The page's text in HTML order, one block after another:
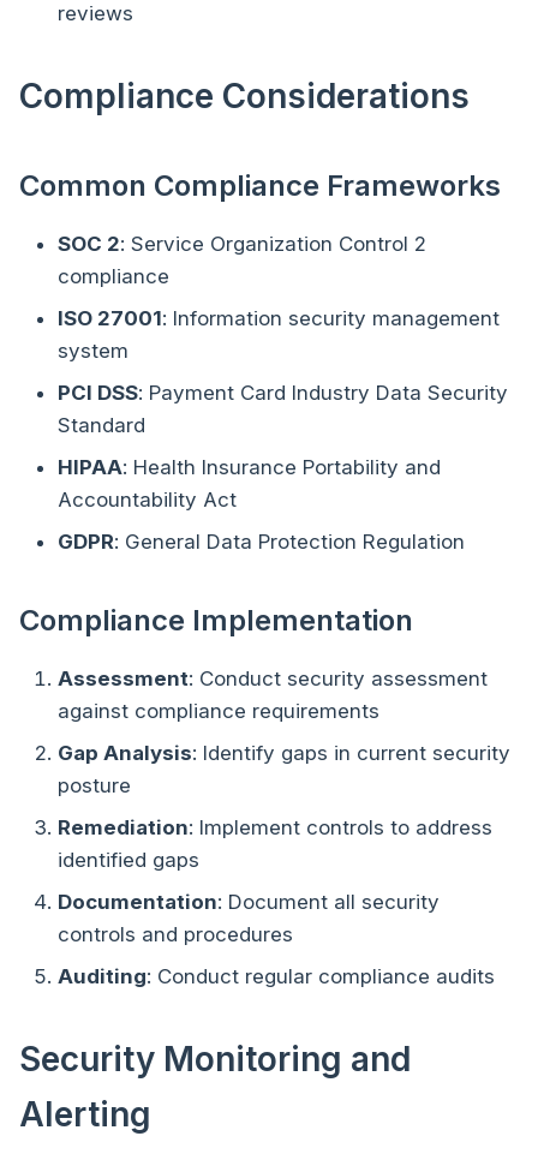
reviews
Compliance Considerations
Common Compliance Frameworks
SOC 2: Service Organization Control 2
compliance
ISO 27001: Information security management
system
PCI DSS: Payment Card Industry Data Security
Standard
HIPAA: Health Insurance Portability and
Accountability Act
GDPR: General Data Protection Regulation
Compliance Implementation
Assessment: Conduct security assessment
against compliance requirements
Gap Analysis: Identify gaps in current security
posture
Remediation: Implement controls to address
identified gaps
Documentation: Document all security
controls and procedures
Auditing: Conduct regular compliance audits
Security Monitoring and
Alerting